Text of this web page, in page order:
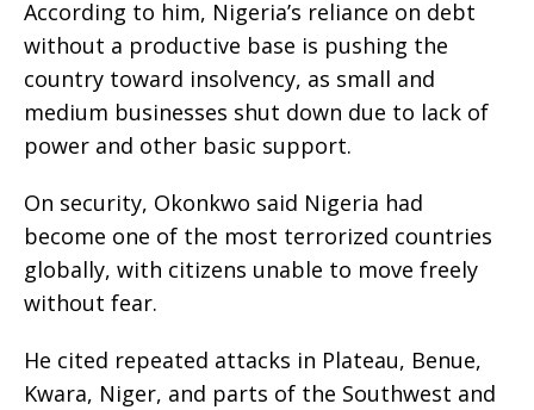
According to him, Nigeria’s reliance on debt
without a productive base is pushing the
country toward insolvency, as small and
medium businesses shut down due to lack of
power and other basic support.
On security, Okonkwo said Nigeria had
become one of the most terrorized countries
globally, with citizens unable to move freely
without fear.
He cited repeated attacks in Plateau, Benue,
Kwara, Niger, and parts of the Southwest and